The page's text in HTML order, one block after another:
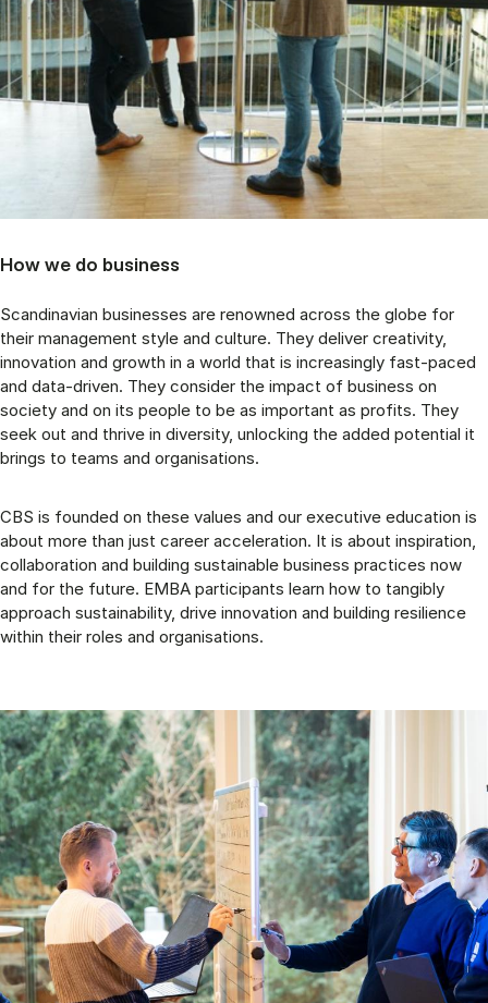
How we do business
Scandinavian businesses are renowned across the globe for
their management style and culture. They deliver creativity,
innovation and growth in a world that is increasingly fast-paced
and data-driven. They consider the impact of business on
society and on its people to be as important as profits. They
seek out and thrive in diversity, unlocking the added potential it
brings to teams and organisations.
CBS is founded on these values and our executive education is
about more than just career acceleration. It is about inspiration,
collaboration and building sustainable business practices now
and for the future. EMBA participants learn how to tangibly
approach sustainability, drive innovation and building resilience
within their roles and organisations.